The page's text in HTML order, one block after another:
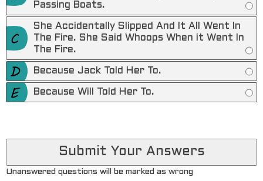
Passing Boats.
She Accidentally Slipped And It All Went In
The Fire. She Said Whoops When it Went In
The Fire.
Because Jack Told Her To.
Because Will Told Her To.
Unanswered questions will be marked as wrong